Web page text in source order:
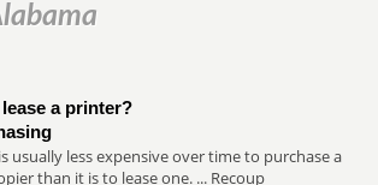
a printer?
usually less expensive over time to purchase a
than it is to lease one. ... Recoup